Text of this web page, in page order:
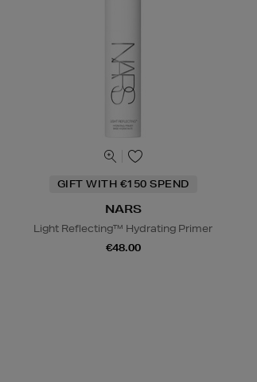
GIFT WITH €150 SPEND
NARS
Light Reflecting™ Hydrating Primer
€48.00